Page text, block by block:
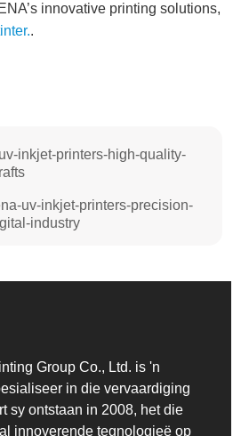
innovative printing solutions,
.
inkjet-printers-high-quality-
uv-inkjet-printers-precision-
industry
Group Co., Ltd. is 'n
in die vervaardiging
sy ontstaan in 2008, het die
innoverende tegnologieë op